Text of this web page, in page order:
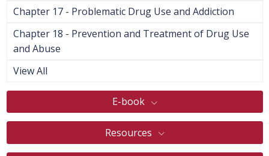
Chapter 17 - Problematic Drug Use and Addiction
Chapter 18 - Prevention and Treatment of Drug Use
and Abuse
View All
E-book
Resources